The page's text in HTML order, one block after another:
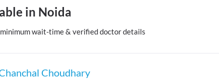
Available in next 4 hours
Available Today
in Noida
wait-time & verified doctor details
Choudhary